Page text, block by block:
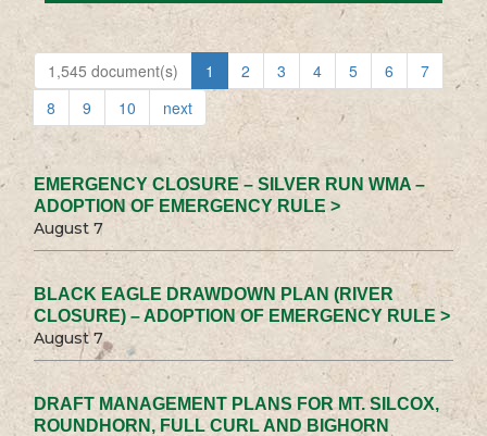
1,545 document(s) 1 2 3 4 5 6
7
8
9 10 next
EMERGENCY CLOSURE – SILVER RUN WMA –
ADOPTION OF EMERGENCY RULE >
August 7
BLACK EAGLE DRAWDOWN PLAN (RIVER
CLOSURE) – ADOPTION OF EMERGENCY RULE >
August 7
DRAFT MANAGEMENT PLANS FOR MT. SILCOX,
ROUNDHORN, FULL CURL AND BIGHORN